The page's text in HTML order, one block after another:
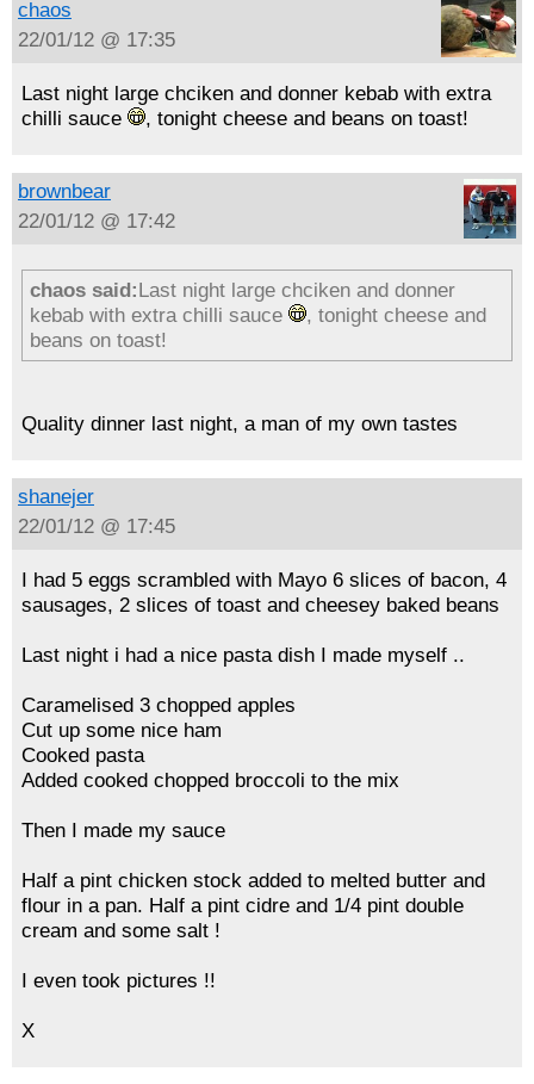
chaos
22/01/12 @ 17:35
Last night large chciken and donner kebab with extra
chilli sauce
, tonight cheese and beans on toast!
brownbear
22/01/12 @ 17:42
chaos said:Last night large chciken and donner
kebab with extra chilli sauce
, tonight cheese and
beans on toast!
Quality dinner last night, a man of my own tastes
shanejer
22/01/12 @ 17:45
I had 5 eggs scrambled with Mayo 6 slices of bacon, 4
sausages, 2 slices of toast and cheesey baked beans
Last night i had a nice pasta dish I made myself ..
Caramelised 3 chopped apples
Cut up some nice ham
Cooked pasta
Added cooked chopped broccoli to the mix
Then I made my sauce
Half a pint chicken stock added to melted butter and
flour in a pan. Half a pint cidre and 1/4 pint double
cream and some salt !
I even took pictures !!
X